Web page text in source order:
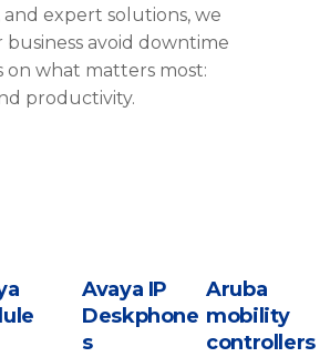
and expert solutions, we
business avoid downtime
on what matters most:
productivity.
Aruba
mobility
controllers
Avaya IP
Deskphone
s